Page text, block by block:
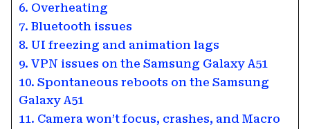
6. Overheating
7. Bluetooth issues
8. UI freezing and animation lags
9. VPN issues on the Samsung Galaxy A51
10. Spontaneous reboots on the Samsung
Galaxy A51
11. Camera won’t focus, crashes, and Macro